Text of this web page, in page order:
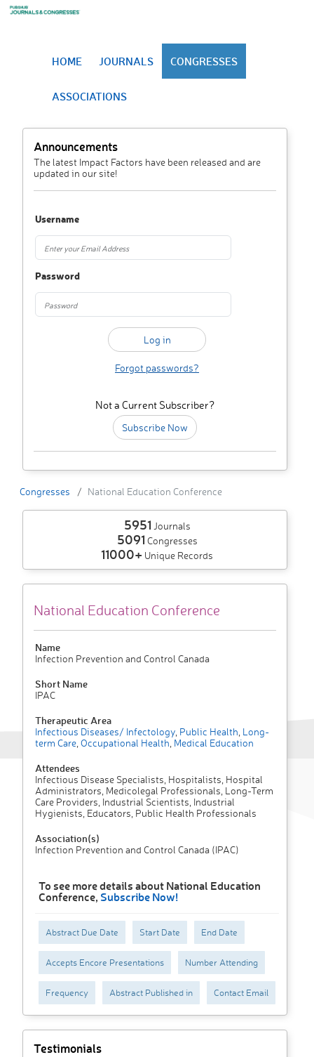
HOME JOURNALS CONGRESSES
ASSOCIATIONS
Announcements
The latest Impact Factors have been released and are
updated in our site!
Username
Password
Forgot passwords?
Not a Current Subscriber?
Subscribe Now
Congresses National Education Conference
5951 Journals
5091 Congresses
11000+ Unique Records
National Education Conference
Name
Infection Prevention and Control Canada
Short Name
IPAC
Therapeutic Area
Infectious Diseases/ Infectology Public Health Long-
term Care Occupational Health Medical Education
Attendees
Infectious Disease Specialists, Hospitalists, Hospital
Administrators, Medicolegal Professionals, Long-Term
Care Providers, Industrial Scientists, Industrial
Hygienists, Educators, Public Health Professionals
Association(s)
Infection Prevention and Control Canada (IPAC)
To see more details about National Education
Conference, Subscribe Now!
Abstract Due Date Start Date End Date
Accepts Encore Presentations Number Attending
Frequency Abstract Published in Contact Email
Testimonials